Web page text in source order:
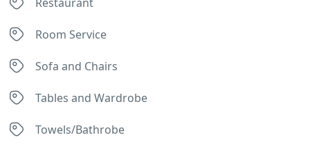
Room Service
Sofa and Chairs
Tables and Wardrobe
Towels/Bathrobe